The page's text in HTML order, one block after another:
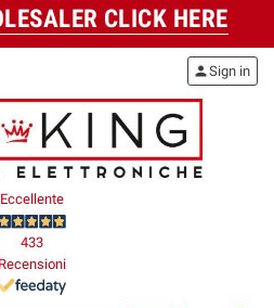
CLICK HERE
Eccellente
433
Recensioni
personSign in